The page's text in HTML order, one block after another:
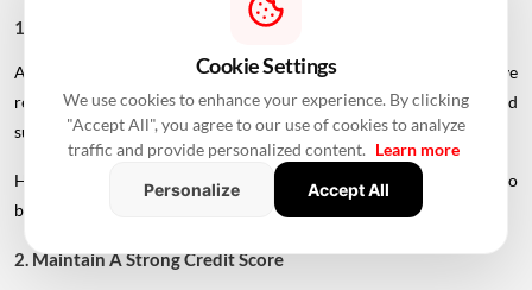
1. Add A Younger Co-Applicant
A younger spouse or working adult child may help improve
repayment capacity and, depending on the lender's rules, could
support a longer tenure.
However, the co-applicant's income, age and credit profile will also
be assessed.
2. Maintain A Strong Credit Score
Cookie Settings
We use cookies to enhance your experience. By clicking
"Accept All", you agree to our use of cookies to analyze
traffic and provide personalized content. Learn more
Personalize
Accept All